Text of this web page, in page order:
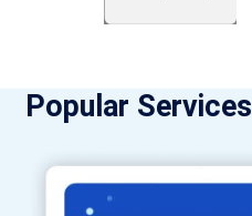
Popular Services